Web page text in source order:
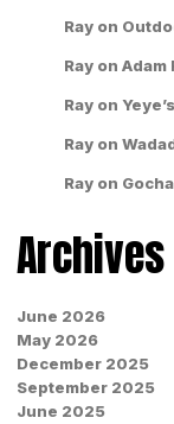
Ray on
Ray on Adam
Ray on
Ray on
Ray on
Archives
June 2026
May 2026
December 2025
September 2025
June 2025